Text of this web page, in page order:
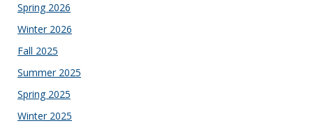
Spring 2026
Winter 2026
Fall 2025
Summer 2025
Spring 2025
Winter 2025